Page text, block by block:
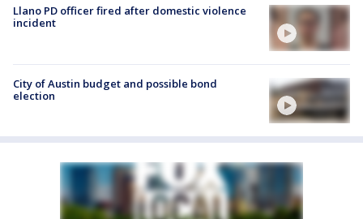
Llano PD officer fired after domestic violence
incident
City of Austin budget and possible bond
election